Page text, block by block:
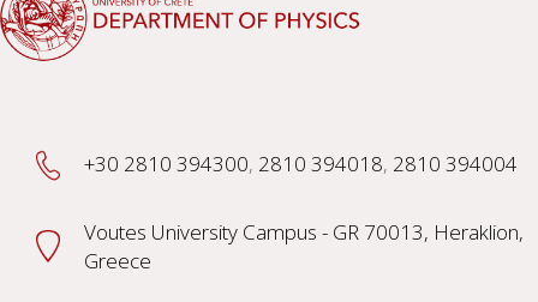
+30 2810 394300, 2810 394018, 2810 394004
Voutes University Campus - GR 70013, Heraklion,
Greece